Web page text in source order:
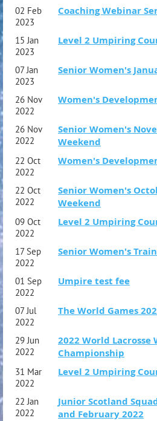
02 Feb
2023
Coaching Webinar
15 Jan
2023
Level 2 Umpiring
07 Jan
2023
Senior Women's
26 Nov
2022
Women's
26 Nov
2022
Senior Women's
Weekend
22 Oct
2022
Women's
22 Oct
2022
Senior Women's
Weekend
09 Oct
2022
Level 2 Umpiring
17 Sep
2022
Senior Women's
01 Sep
2022
Umpire test fee
07 Jul
2022
The World Games
29 Jun
2022
2022 World Lacrosse
Championship
31 Mar
2022
Level 2 Umpiring
22 Jan
2022
Junior Scotland
and February 2022